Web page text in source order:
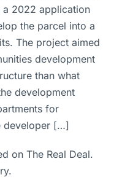
a 2022 application
the parcel into a
The project aimed
development
than what
development
for
developer […]
on The Real Deal.